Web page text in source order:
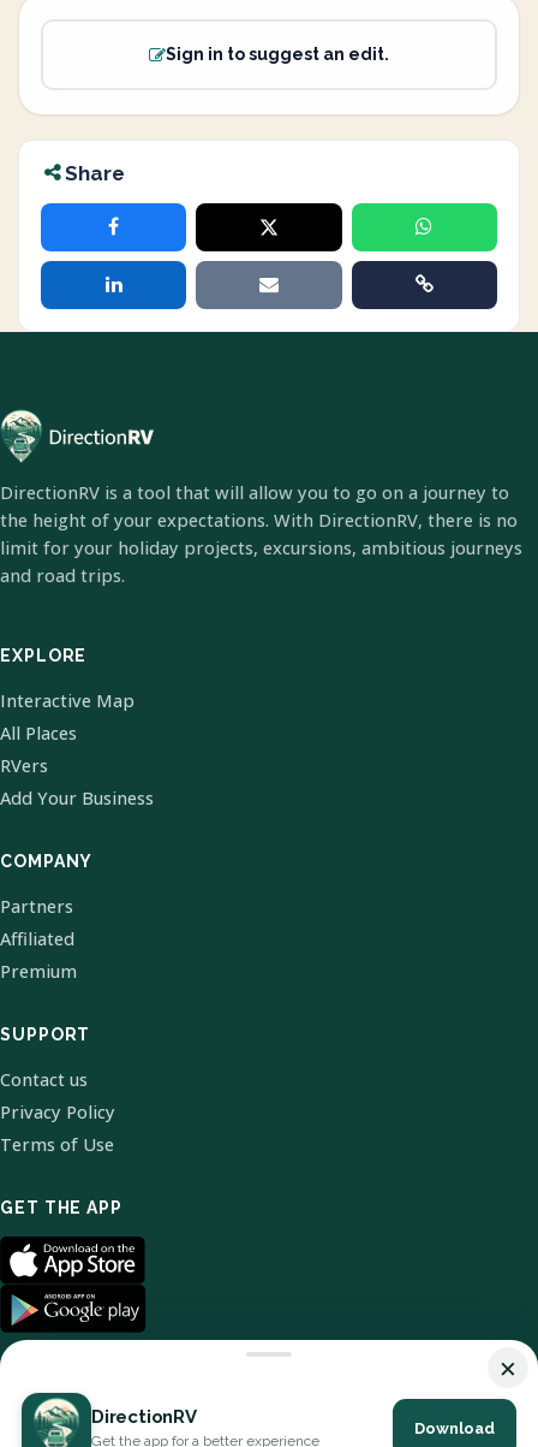
Sign in to suggest an edit.
Share
DirectionRV is a tool that will allow you to go on a journey to
the height of your expectations. With DirectionRV, there is no
limit for your holiday projects, excursions, ambitious journeys
and road trips.
EXPLORE
Interactive Map
All Places
RVers
Add Your Business
COMPANY
Partners
Affiliated
Premium
SUPPORT
Contact us
Privacy Policy
Terms of Use
GET THE APP
© 2026 DirectionRV. All Rights Reserved.
×
DirectionRV
Get the app for a better experience
Download